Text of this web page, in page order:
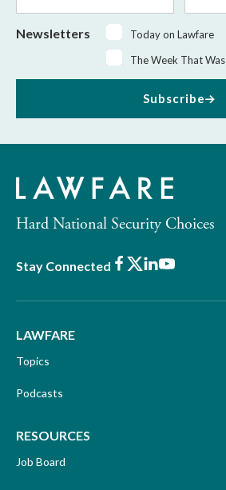
Newsletters
Today on Lawfare
The Week That Was
Subscribe
Hard National Security Choices
Stay Connected Facebook
X LinkedIn
Youtube
LAWFARE
Topics
Podcasts
RESOURCES
Job Board